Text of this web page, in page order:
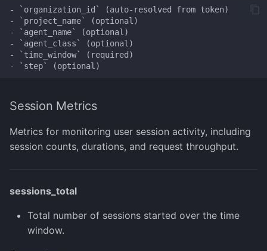
- `organization_id` (auto-resolved from token)
- `project_name` (optional)
- `agent_name` (optional)
- `agent_class` (optional)
- `time_window` (required)
Session Metrics
Metrics for monitoring user session activity, including
session counts, durations, and request throughput.
sessions_total
Total number of sessions started over the time
window.